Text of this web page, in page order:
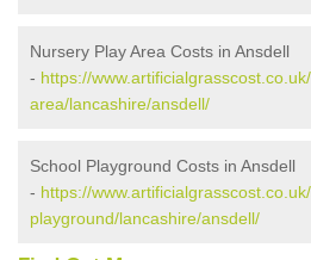
Nursery Play Area Costs in Ansdell
- https://
area/lancashire/ansdell/
School Playground Costs in Ansdell
- https://
playground/lancashire/ansdell/